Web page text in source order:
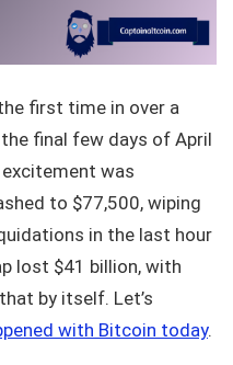
first time in over a
final few days of April
was
to $77,500, wiping
in the last hour
lost $41 billion, with
by itself. Let’s
with Bitcoin today.